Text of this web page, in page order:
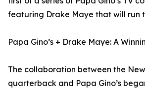
featuring Drake Maye that will run
Papa Gino’s + Drake Maye: A
The collaboration between the
quarterback and Papa Gino’s